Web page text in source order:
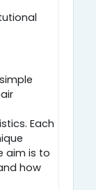
Each
aim is to
how